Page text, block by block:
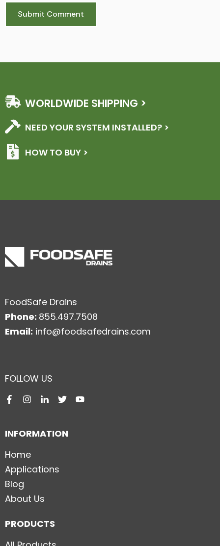
WORLDWIDE SHIPPING >
NEED YOUR SYSTEM INSTALLED? >
HOW TO BUY >
FoodSafe Drains
Phone: 855.497.7508
Email: info@foodsafedrains.com
FOLLOW US
INFORMATION
Home
Applications
Blog
About Us
PRODUCTS